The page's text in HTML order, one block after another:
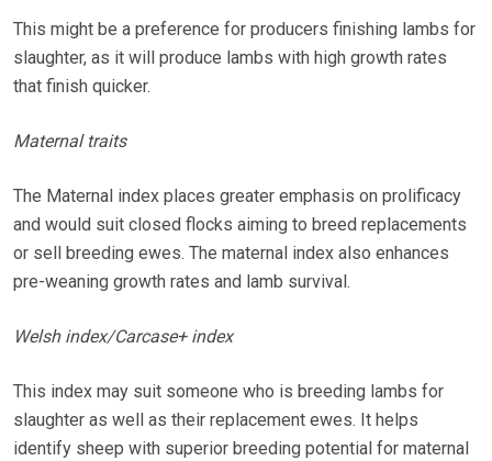
This might be a preference for producers finishing lambs for
slaughter, as it will produce lambs with high growth rates
that finish quicker.
Maternal traits
The Maternal index places greater emphasis on prolificacy
and would suit closed flocks aiming to breed replacements
or sell breeding ewes. The maternal index also enhances
pre-weaning growth rates and lamb survival.
Welsh index/Carcase+ index
This index may suit someone who is breeding lambs for
slaughter as well as their replacement ewes. It helps
identify sheep with superior breeding potential for maternal